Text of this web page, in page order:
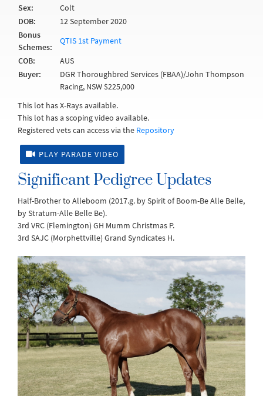
Sex:
Colt
DOB:
12 September 2020
Bonus
Schemes:
QTIS 1st Payment
COB:
AUS
Buyer:
DGR Thoroughbred Services (FBAA)/John Thompson
Racing, NSW $225,000
This lot has X-Rays available.
This lot has a scoping video available.
Registered vets can access via the Repository
PLAY PARADE VIDEO
Significant Pedigree Updates
Half-Brother to Alleboom (2017.g. by Spirit of Boom-Be Alle Belle,
by Stratum-Alle Belle Be).
3rd VRC (Flemington) GH Mumm Christmas P.
3rd SAJC (Morphettville) Grand Syndicates H.